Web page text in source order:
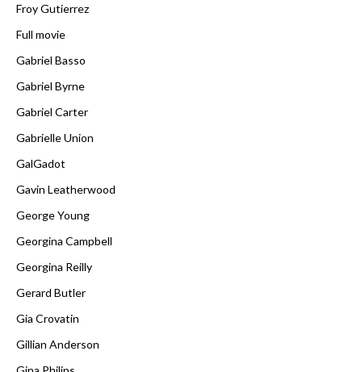
Froy Gutierrez
Full movie
Gabriel Basso
Gabriel Byrne
Gabriel Carter
Gabrielle Union
GalGadot
Gavin Leatherwood
George Young
Georgina Campbell
Georgina Reilly
Gerard Butler
Gia Crovatin
Gillian Anderson